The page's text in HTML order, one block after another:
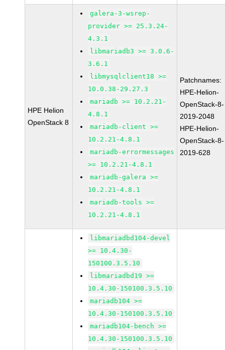
HPE Helion
OpenStack 8
galera-3-wsrep-
provider >= 25.3.24-
4.3.1
libmariadb3 >= 3.0.6-
3.6.1
libmysqlclient18 >=
10.0.38-29.27.3
mariadb >= 10.2.21-
4.8.1
mariadb-client >=
10.2.21-4.8.1
mariadb-errormessages
>= 10.2.21-4.8.1
mariadb-galera >=
10.2.21-4.8.1
mariadb-tools >=
10.2.21-4.8.1
Patchnames:
HPE-Helion-
OpenStack-8-
2019-2048
HPE-Helion-
OpenStack-8-
2019-628
libmariadbd104-devel
>= 10.4.30-
150100.3.5.10
libmariadbd19 >=
10.4.30-150100.3.5.10
mariadb104 >=
10.4.30-150100.3.5.10
mariadb104-bench >=
10.4.30-150100.3.5.10